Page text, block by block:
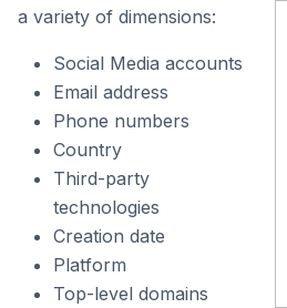
a variety of dimensions:
Social Media accounts
Email address
Phone numbers
Country
Third-party
technologies
Creation date
Platform
Top-level domains